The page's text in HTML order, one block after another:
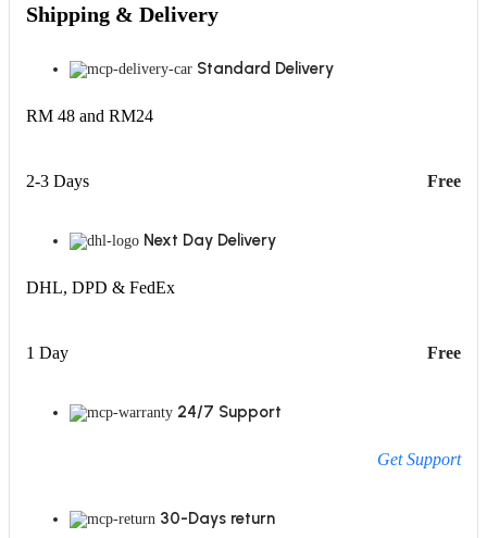
Shipping & Delivery
Standard Delivery
RM 48 and RM24
2-3 Days Free
Next Day Delivery
DHL, DPD & FedEx
1 Day Free
24/7 Support
Get Support
30-Days return